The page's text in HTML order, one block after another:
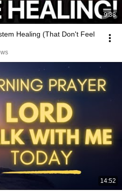
9:38
Healing (That Don't Feel
14:52